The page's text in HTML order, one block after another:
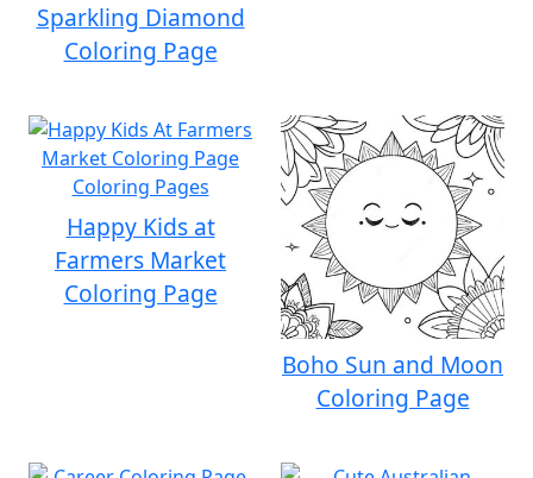
Sparkling Diamond
Coloring Page
Happy Kids at
Farmers Market
Coloring Page
Boho Sun and Moon
Coloring Page